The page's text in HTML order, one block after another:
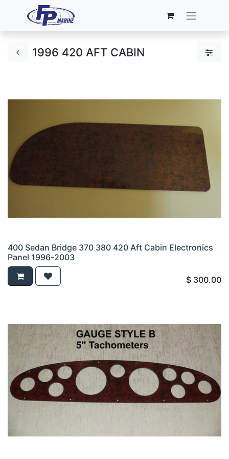
1996 420 AFT CABIN
400 Sedan Bridge 370 380 420 Aft Cabin Electronics
Panel 1996-2003
$ 300.00